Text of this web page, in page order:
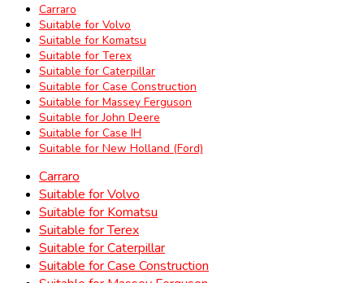
Carraro
Suitable for Volvo
Suitable for Komatsu
Suitable for Terex
Suitable for Caterpillar
Suitable for Case Construction
Suitable for Massey Ferguson
Suitable for John Deere
Suitable for Case IH
Suitable for New Holland (Ford)
Carraro
Suitable for Volvo
Suitable for Komatsu
Suitable for Terex
Suitable for Caterpillar
Suitable for Case Construction